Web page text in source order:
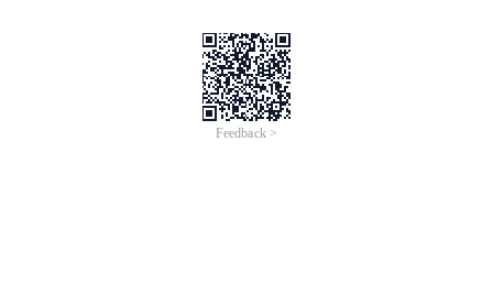
Feedback >